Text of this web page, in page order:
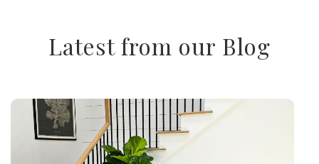
Latest from our Blog